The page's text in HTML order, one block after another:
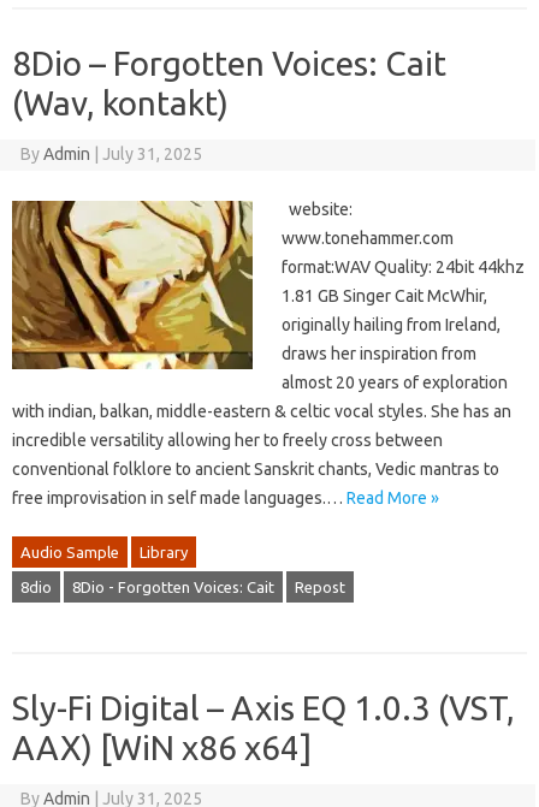
8Dio – Forgotten Voices: Cait
(Wav, kontakt)
ByAdmin July 31, 2025
website:
www.tonehammer.com
format:WAV Quality: 24bit 44khz
1.81 GB Singer Cait McWhir,
originally hailing from Ireland,
draws her inspiration from
almost 20 years of exploration
with indian, balkan, middle-eastern & celtic vocal styles. She has an
incredible versatility allowing her to freely cross between
conventional folklore to ancient Sanskrit chants, Vedic mantras to
free improvisation in self made languages.… Read More »
Audio Sample Library
8dio 8Dio - Forgotten Voices: Cait Repost
Sly-Fi Digital – Axis EQ 1.0.3 (VST,
AAX) [WiN x86 x64]
ByAdmin July 31, 2025